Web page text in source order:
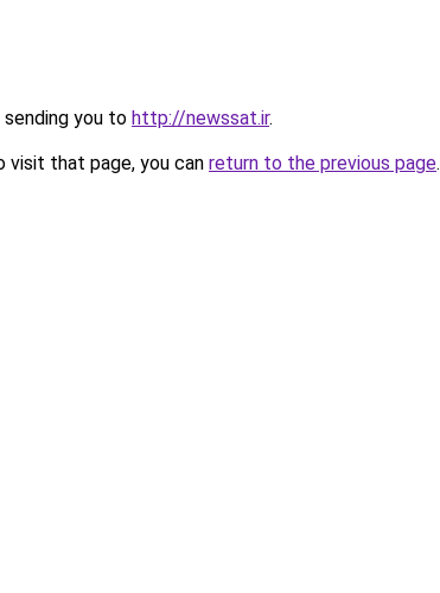
sending you to http://newssat.ir.
that page, you can return to the previous page.